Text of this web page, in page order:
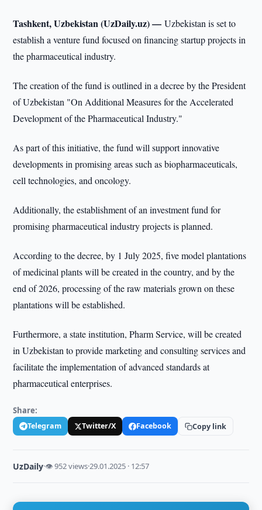
Tashkent, Uzbekistan (UzDaily.uz) —Uzbekistan is set to
establish a venture fund focused on financing startup projects in
the pharmaceutical industry.
The creation of the fund is outlined in a decree by the President
of Uzbekistan "On Additional Measures for the Accelerated
Development of the Pharmaceutical Industry."
As part of this initiative, the fund will support innovative
developments in promising areas such as biopharmaceuticals,
cell technologies, and oncology.
Additionally, the establishment of an investment fund for
promising pharmaceutical industry projects is planned.
According to the decree, by 1 July 2025, five model plantations
of medicinal plants will be created in the country, and by the
end of 2026, processing of the raw materials grown on these
plantations will be established.
Furthermore, a state institution, Pharm Service, will be created
in Uzbekistan to provide marketing and consulting services and
facilitate the implementation of advanced standards at
pharmaceutical enterprises.
Share:
Telegram Twitter/X Facebook Copy link
UzDaily·👁 952 views·29.01.2025 · 12:57